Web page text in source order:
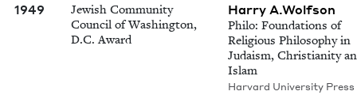
1949
Jewish Community
Council of Washington,
D.C. Award
Harry A.Wolfson
Philo: Foundations of
Religious Philosophy in
Judaism, Christianity
Islam
Harvard University Press